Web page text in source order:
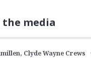
the media
Clyde Wayne Crews